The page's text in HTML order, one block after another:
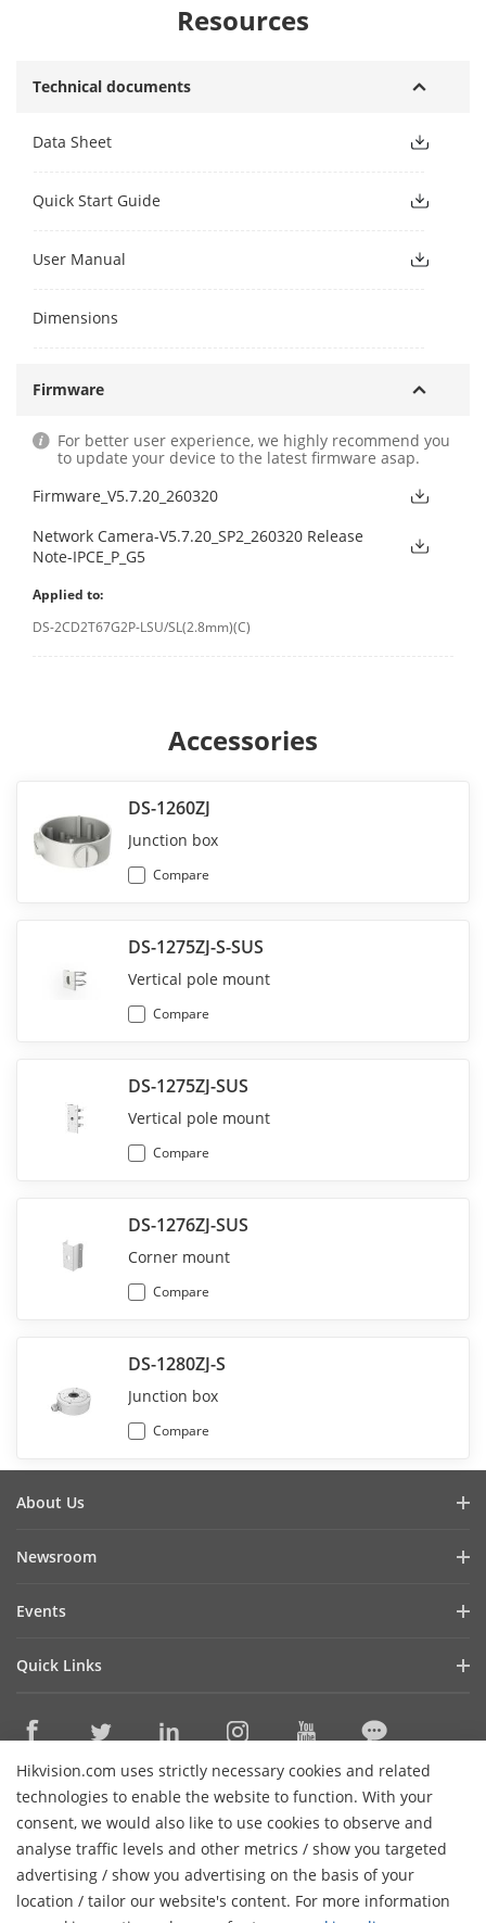
Resources
Technical documents
Data Sheet
Quick Start Guide
User Manual
Dimensions
Firmware
For better user experience, we highly recommend you
to update your device to the latest firmware asap.
Firmware_V5.7.20_260320
Network Camera-V5.7.20_SP2_260320 Release
Note-IPCE_P_G5
Applied to:
DS-2CD2T67G2P-LSU/SL(2.8mm)(C)
Accessories
DS-1260ZJ
Junction box
Compare
DS-1275ZJ-S-SUS
Vertical pole mount
Compare
DS-1275ZJ-SUS
Vertical pole mount
Compare
DS-1276ZJ-SUS
Corner mount
Compare
DS-1280ZJ-S
Junction box
Compare
Hikvision.com uses strictly necessary cookies and related
technologies to enable the website to function. With your
consent, we would also like to use cookies to observe and
analyse traffic levels and other metrics / show you targeted
advertising / show you advertising on the basis of your
location / tailor our website's content. For more information
About Us
Cybersecurity
Contact Us
Newsroom
Success Stories
Events
Quick Links
Core Technologies
Where to Buy
Online Support
Sitemap
Contact Us
Subscribe Newsletter
© 2026 Hangzhou Hikvision Digital Technology Co., Ltd. All